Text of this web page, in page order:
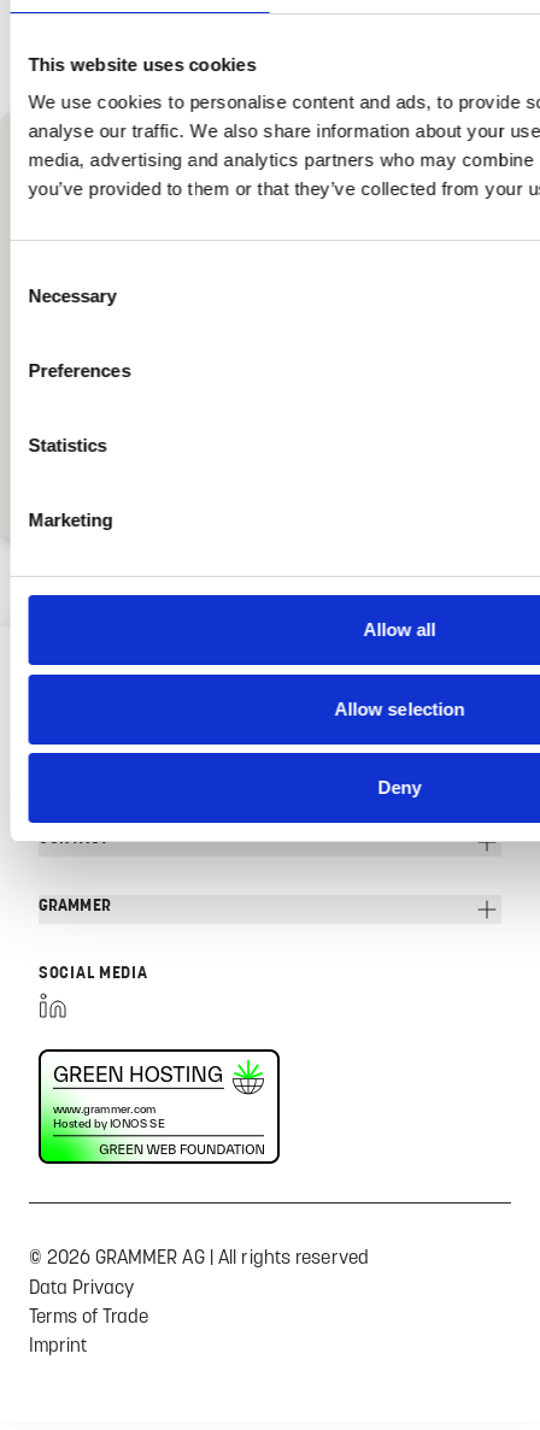
This website uses cookies
We use cookies to personalise content and ads, to provide
analyse our traffic. We also share information about your
media, advertising and analytics partners who may
you’ve provided to them or that they’ve collected from your
Selection
Necessary
Preferences
Statistics
Marketing
Allow all
Allow selection
Deny
Alternatively, you can contact us
Whistleblowing Process GRAMMER English
contact
Grammer-Allee 2
+49 9621 66-2813
CONTACT
GRAMMER
SOCIAL MEDIA
© 2026 GRAMMER AG | All rights reserved
Data Privacy
Terms of Trade
Imprint